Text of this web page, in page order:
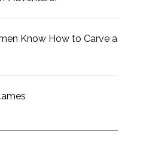
Know How to Carve a